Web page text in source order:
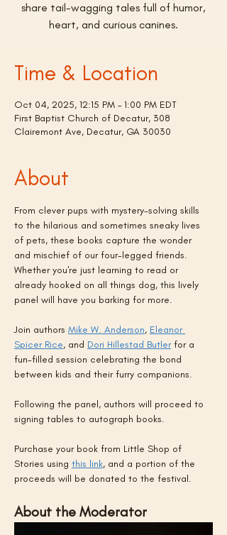
share tail-wagging tales full of humor,
heart, and curious canines.
Time & Location
Oct 04, 2025, 12:15 PM – 1:00 PM EDT
First Baptist Church of Decatur, 308
Clairemont Ave, Decatur, GA 30030
About
From clever pups with mystery-solving skills
to the hilarious and sometimes sneaky lives
of pets, these books capture the wonder
and mischief of our four-legged friends.
Whether you're just learning to read or
already hooked on all things dog, this lively
panel will have you barking for more.
Join authors Mike W. Anderson, Eleanor
Spicer Rice, and Dori Hillestad Butler for a
fun-filled session celebrating the bond
between kids and their furry companions.
Following the panel, authors will proceed to
signing tables to autograph books.
Purchase your book from Little Shop of
Stories using this link, and a portion of the
proceeds will be donated to the festival.
About the Moderator